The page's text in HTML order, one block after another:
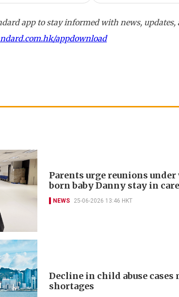
app to stay informed with news,
appdownload
Parents urge reunions
born baby Danny stay in care
NEWS 25-06-2026 13:46 HKT
Decline in child abuse
shortages